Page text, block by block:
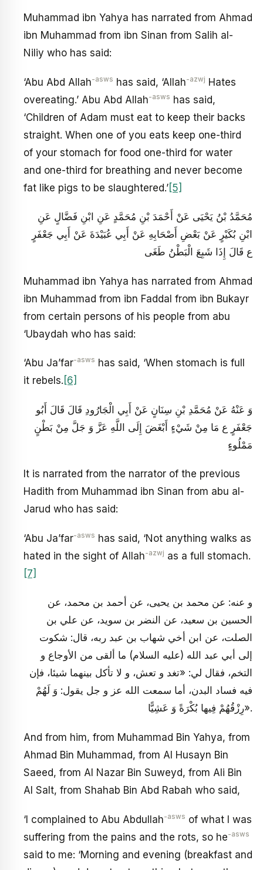
Muhammad ibn Yahya has narrated from Ahmad
ibn Muhammad from ibn Sinan from Salih al-
Niliy who has said:
‘Abu Abd Allah-asws has said, ‘Allah-azwj Hates
overeating.’ Abu Abd Allah-asws has said,
‘Children of Adam must eat to keep their backs
straight. When one of you eats keep one-third
of your stomach for food one-third for water
and one-third for breathing and never become
fat like pigs to be slaughtered.’[5]
مُحَمَّدُ بْنُ يَحْيَى عَنْ أَحْمَدَ بْنِ مُحَمَّدٍ عَنِ ابْنِ فَضَّالٍ عَنِ
ابْنِ بُكَيْرٍ عَنْ بَعْضِ أَصْحَابِهِ عَنْ أَبِي عُبَيْدَةَ عَنْ أَبِي جَعْفَرٍ
ع قَالَ إِذَا شَبِعَ الْبَطْنُ طَغَى
Muhammad ibn Yahya has narrated from Ahmad
ibn Muhammad from ibn Faddal from ibn Bukayr
from certain persons of his people from abu
‘Ubaydah who has said:
‘Abu Ja’far-asws has said, ‘When stomach is full
it rebels. [6]
وَ عَنْهُ عَنْ مُحَمَّدِ بْنِ سِنَانٍ عَنْ أَبِي الْجَارُودِ قَالَ قَالَ أَبُو
جَعْفَرٍ ع مَا مِنْ شَيْ‏ءٍ أَبْغَضَ إِلَى اللَّهِ عَزَّ وَ جَلَّ مِنْ بَطْنٍ
مَمْلُوءٍ
It is narrated from the narrator of the previous
Hadith from Muhammad ibn Sinan from abu al-
Jarud who has said:
‘Abu Ja’far-asws has said, ‘Not anything walks as
hated in the sight of Allah-azwj as a full stomach.
[7]
و عنه: عن محمد بن يحيى، عن أحمد بن محمد، عن
الحسين بن سعيد، عن النضر بن سويد، عن علي بن
الصلت، عن ابن أخي شهاب بن عبد ربه، قال: شكوت
إلى أبي عبد الله (عليه السلام) ما ألقى من الأوجاع و
التخم، فقال لي: «تغد و تعش، و لا تأكل بينهما شيئا، فإن
فيه فساد البدن، أما سمعت الله عز و جل يقول: وَ لَهُمْ
رِزْقُهُمْ فِيها بُكْرَةً وَ عَشِيًّا».
And from him, from Muhammad Bin Yahya, from
Ahmad Bin Muhammad, from Al Husayn Bin
Saeed, from Al Nazar Bin Suweyd, from Ali Bin
Al Salt, from Shahab Bin Abd Rabah who said,
‘I complained to Abu Abdullah-asws of what I was
suffering from the pains and the rots, so he-asws
said to me: ‘Morning and evening (breakfast and